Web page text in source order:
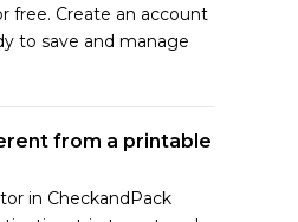
free. Create an account
to save and manage
from a printable
in CheckandPack